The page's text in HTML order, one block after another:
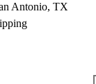
Antonio, TX